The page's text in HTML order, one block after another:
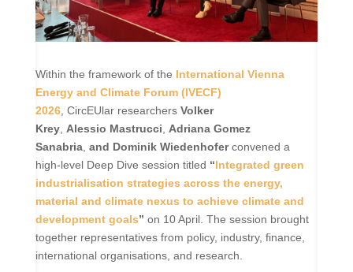
Within the framework of the International Vienna
Energy and Climate Forum (IVECF)
2026, CircEUlar researchers Volker
Krey, Alessio Mastrucci
Adriana Gomez
Sanabria, and Dominik Wiedenhoferconvened a
high-level Deep Dive session titled “Integrated green
industrialisation strategies across the energy,
material and climate nexus to achieve climate and
development goals” on 10 April. The session brought
together representatives from policy, industry, finance,
international organisations, and research.